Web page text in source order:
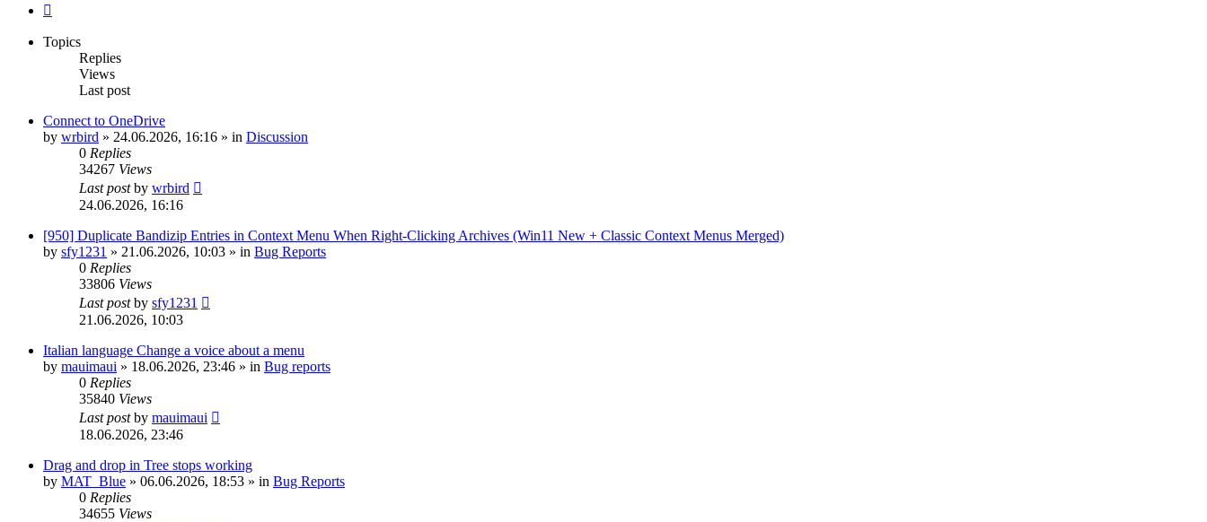
Topics
Replies
Views
Last post
Connect to OneDrive
by wrbird » 24.06.2026, 16:16 » in Discussion
0 Replies
34267 Views
Last postby wrbird
24.06.2026, 16:16
[950] Duplicate Bandizip Entries in Context Menu When Right-Clicking Archives (Win11 New + Classic Context Menus Merged)
by sfy1231 » 21.06.2026, 10:03 » in Bug Reports
0 Replies
33806 Views
Last postby sfy1231
21.06.2026, 10:03
Italian language Change a voice about a menu
by mauimaui » 18.06.2026, 23:46 » in Bug reports
0 Replies
35840 Views
Last postby mauimaui
18.06.2026, 23:46
Drag and drop in Tree stops working
by MAT_Blue » 06.06.2026, 18:53 » in Bug Reports
0 Replies
34655 Views